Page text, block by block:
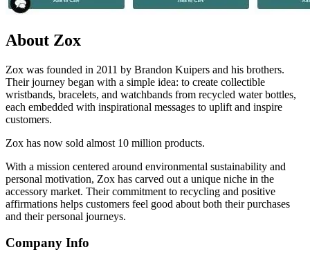
About Zox
Zox was founded in 2011 by Brandon Kuipers and his brothers.
Their journey began with a simple idea: to create collectible
wristbands, bracelets, and watchbands from recycled water bottles,
each embedded with inspirational messages to uplift and inspire
customers.
Zox has now sold almost 10 million products.
With a mission centered around environmental sustainability and
personal motivation, Zox has carved out a unique niche in the
accessory market. Their commitment to recycling and positive
affirmations helps customers feel good about both their purchases
and their personal journeys.
Company Info